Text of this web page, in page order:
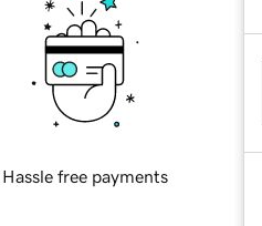
Hassle free payments